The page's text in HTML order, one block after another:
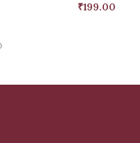
₹199.00